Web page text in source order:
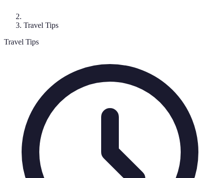
Travel Tips
Travel Tips